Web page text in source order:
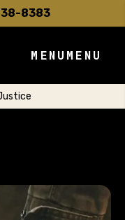
8383
MENU MENU